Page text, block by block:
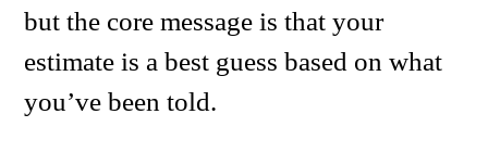
but the core message is that your
estimate is a best guess based on what
you’ve been told.